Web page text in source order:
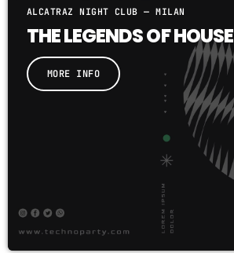
ALCATRAZ NIGHT CLUB — MILAN
THE LEGENDS OF HOUSE
MORE INFO